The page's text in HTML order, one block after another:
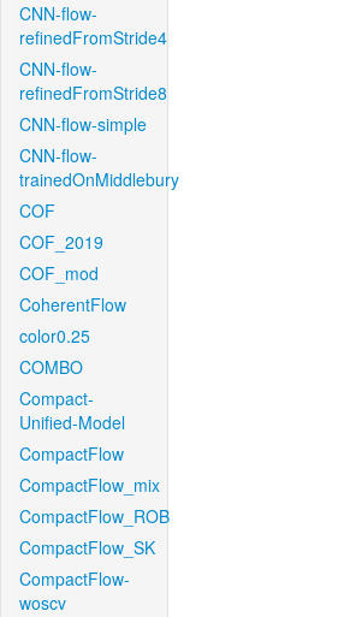
CNN-flow-
refinedFromStride4
CNN-flow-
refinedFromStride8
CNN-flow-simple
CNN-flow-
trainedOnMiddlebury
COF
COF_2019
COF_mod
CoherentFlow
color0.25
COMBO
Compact-
Unified-Model
CompactFlow
CompactFlow_mix
CompactFlow_ROB
CompactFlow_SK
CompactFlow-
woscv